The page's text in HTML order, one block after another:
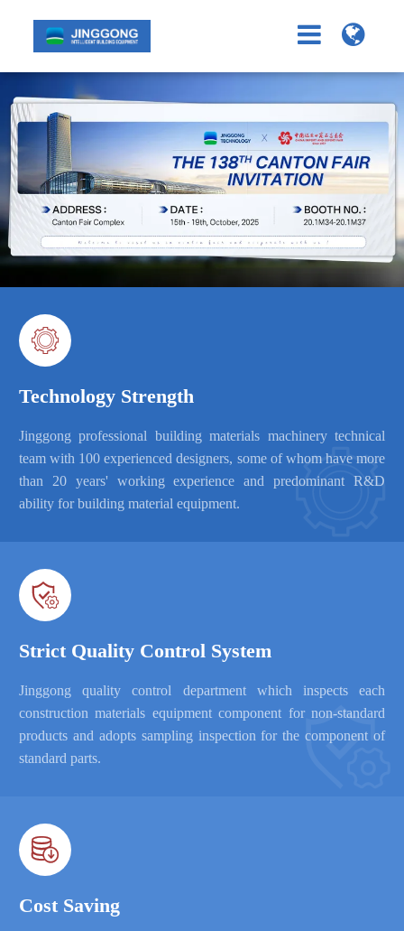

Technology Strength
Jinggong professional building materials machinery technical
team with 100 experienced designers, some of whom have more
than 20 years' working experience and predominant R&D
ability for building material equipment.


Strict Quality Control System
Jinggong quality control department which inspects each
construction materials equipment component for non-standard
products and adopts sampling inspection for the component of
standard parts.

Cost Saving